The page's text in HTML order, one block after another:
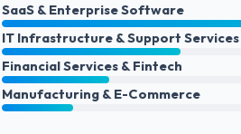
SaaS & Enterprise Software
IT Infrastructure & Support Services
Financial Services & Fintech
Manufacturing & E-Commerce